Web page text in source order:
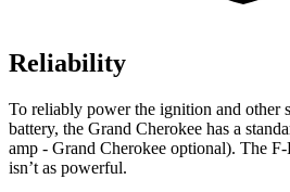
Reliability
To reliably power the ignition and other
battery, the Grand Cherokee has a
amp - Grand Cherokee optional). The F-
isn’t as powerful.